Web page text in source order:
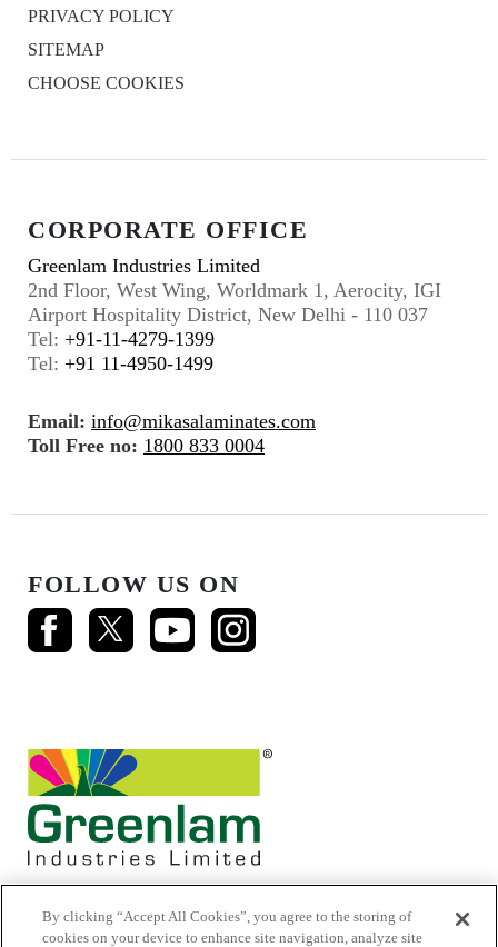
PRIVACY POLICY
SITEMAP
CHOOSE COOKIES
CORPORATE OFFICE
Greenlam Industries Limited
2nd Floor, West Wing, Worldmark 1, Aerocity, IGI
Airport Hospitality District, New Delhi - 110 037
Tel: +91-11-4279-1399
Tel: +91 11-4950-1499
Email: info@mikasalaminates.com
Toll Free no: 1800 833 0004
FOLLOW US ON
By clicking “Accept All Cookies”, you agree to the storing of
cookies on your device to enhance site navigation, analyze site